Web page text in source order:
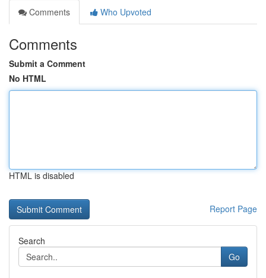
Comments
Who Upvoted
Comments
Submit a Comment
No HTML
HTML is disabled
Report Page
Search
Go